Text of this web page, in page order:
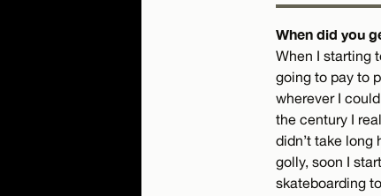
When did you
When I starting
going to pay to
wherever I
the century I
didn’t take long
golly, soon I
skateboarding